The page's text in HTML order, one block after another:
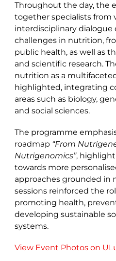
Throughout the day, the
together specialists from
interdisciplinary dialogue
challenges in nutrition,
public health, as well as
and scientific research.
nutrition as a
highlighted, integrating
areas such as biology,
and social sciences.
The programme
roadmap “From
Nutrigenomics”,
towards more
approaches grounded in
sessions reinforced the
promoting health,
developing sustainable
systems.
View Event Photos on